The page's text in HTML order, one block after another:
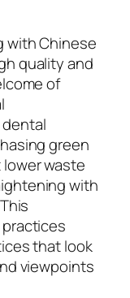
with Chinese
quality and
of
green
waste
with
that look
viewpoints